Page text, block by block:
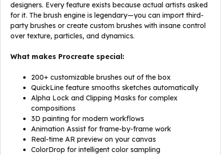
designers. Every feature exists because actual artists asked
for it. The brush engine is legendary—you can import third-
party brushes or create custom brushes with insane control
over texture, particles, and dynamics.
What makes Procreate special:
200+ customizable brushes out of the box
QuickLine feature smooths sketches automatically
Alpha Lock and Clipping Masks for complex
compositions
3D painting for modern workflows
Animation Assist for frame-by-frame work
Real-time AR preview on your canvas
ColorDrop for intelligent color sampling